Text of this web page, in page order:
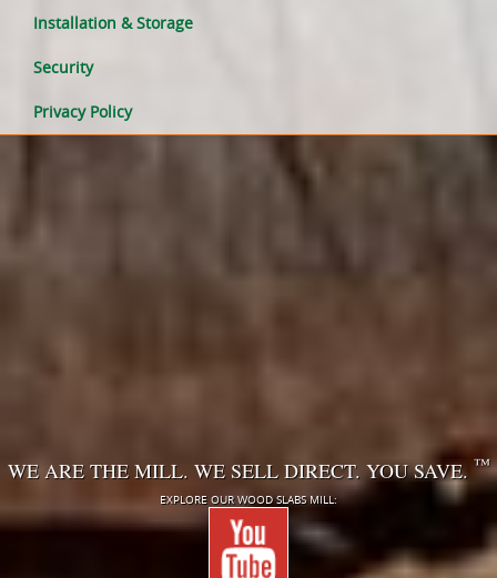
Installation & Storage
Security
Privacy Policy
WE ARE THE MILL. WE SELL DIRECT. YOU SAVE. ™
EXPLORE OUR WOOD SLABS MILL: